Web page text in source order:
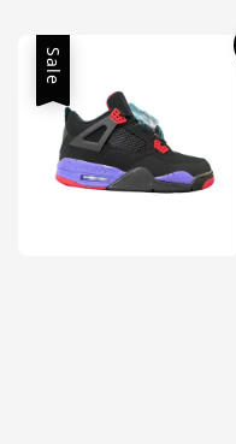
Sale